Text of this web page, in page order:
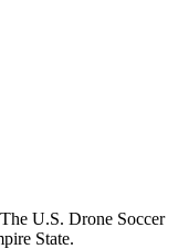
U.S. Drone Soccer
State.